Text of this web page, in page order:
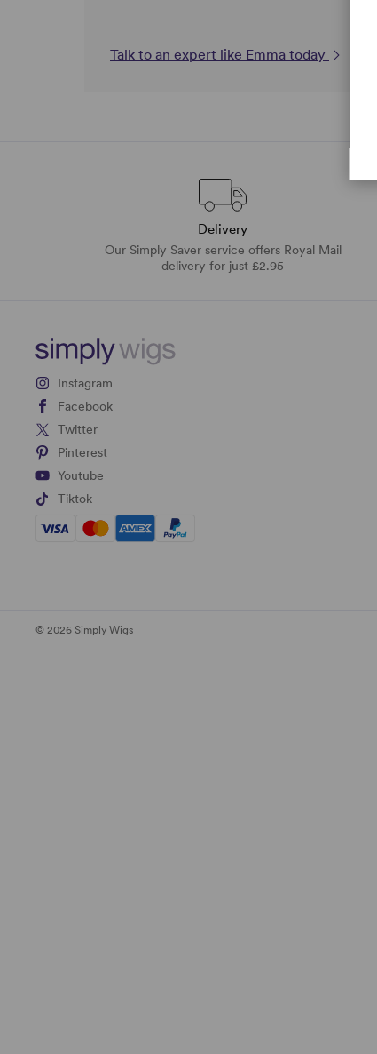
Talk to an expert like Emma today
Delivery
Our Simply Saver service offers Royal Mail
delivery for just £2.95
Instagram
Facebook
Twitter
Pinterest
Youtube
Tiktok
© 2026 Simply Wigs